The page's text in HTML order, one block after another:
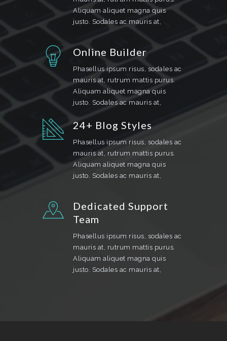
Aliquam aliquet magna quis
justo. Sodales ac mauris at,
Online Builder
Phasellus ipsum risus, sodales ac
mauris at, rutrum mattis purus.
Aliquam aliquet magna quis
justo. Sodales ac mauris at,
24+ Blog Styles
Phasellus ipsum risus, sodales ac
mauris at, rutrum mattis purus.
Aliquam aliquet magna quis
justo. Sodales ac mauris at,
Dedicated Support
Team
Phasellus ipsum risus, sodales ac
mauris at, rutrum mattis purus.
Aliquam aliquet magna quis
justo. Sodales ac mauris at,